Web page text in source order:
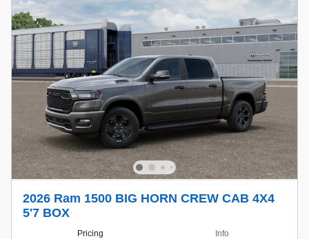
2026 Ram 1500 BIG HORN CREW CAB 4X4
5'7 BOX
Pricing Info